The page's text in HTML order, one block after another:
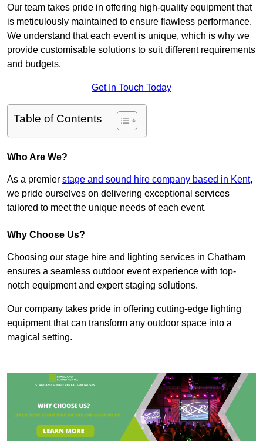
Our team takes pride in offering high-quality equipment that
is meticulously maintained to ensure flawless performance.
We understand that each event is unique, which is why we
provide customisable solutions to suit different requirements
and budgets.
Get In Touch Today
Table of Contents
Who Are We?
As a premier stage and sound hire company based in Kent,
we pride ourselves on delivering exceptional services
tailored to meet the unique needs of each event.
Why Choose Us?
Choosing our stage hire and lighting services in Chatham
ensures a seamless outdoor event experience with top-
notch equipment and expert staging solutions.
Our company takes pride in offering cutting-edge lighting
equipment that can transform any outdoor space into a
magical setting.